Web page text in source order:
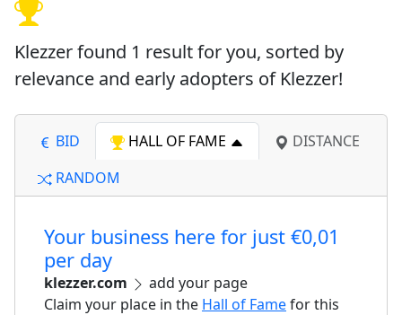
Klezzer found 1 result for you, sorted by
relevance and early adopters of Klezzer!
BID HALL OF FAME
DISTANCE
RANDOM
Your business here for just €0,01
per day
klezzer.com
add your page
Claim your place in the Hall of Famefor this